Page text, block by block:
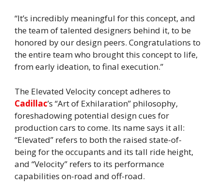
“It’s incredibly meaningful for this concept, and
the team of talented designers behind it, to be
honored by our design peers. Congratulations to
the entire team who brought this concept to life,
from early ideation, to final execution.”
The Elevated Velocity concept adheres to
Cadillac’s “Art of Exhilaration” philosophy,
foreshadowing potential design cues for
production cars to come. Its name says it all:
“Elevated” refers to both the raised state-of-
being for the occupants and its tall ride height,
and “Velocity” refers to its performance
capabilities on-road and off-road.